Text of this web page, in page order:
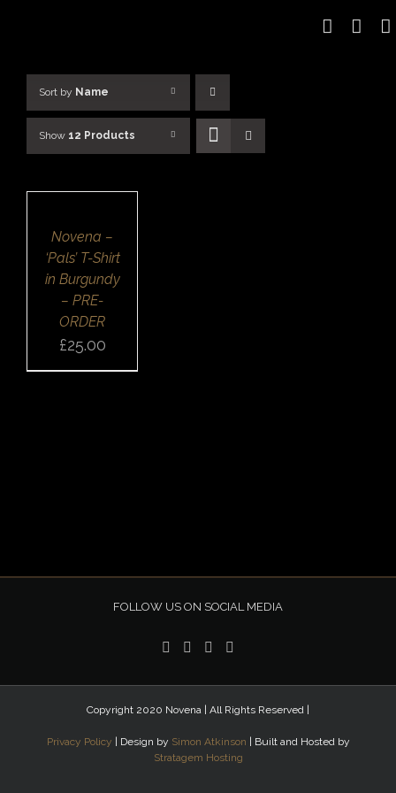
Sort by Name
Show 12 Products
/
VIEWNovena –
‘Pals’ T-Shirt
in Burgundy
– PRE-
ORDER
£25.00
FOLLOW US ON SOCIAL MEDIA
Copyright 2020 Novena | All Rights Reserved |
Privacy Policy | Design by Simon Atkinson | Built and Hosted by
Stratagem Hosting